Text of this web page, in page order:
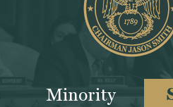
Minority